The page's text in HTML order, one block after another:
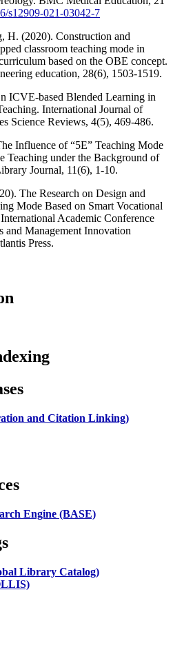
s12909-021-03042-7
H. (2020). Construction and
classroom teaching mode in
based on the OBE concept.
education, 28(6), 1503-1519.
ICVE-based Blended Learning in
International Journal of
Science Reviews, 4(5), 469-486.
Influence of “5E” Teaching Mode
Teaching under the Background of
Journal, 11(6), 1-10.
The Research on Design and
Mode Based on Smart Vocational
Academic Conference
and Management Innovation
Press.
and Citation Linking)
Engine (BASE)
Library Catalog)